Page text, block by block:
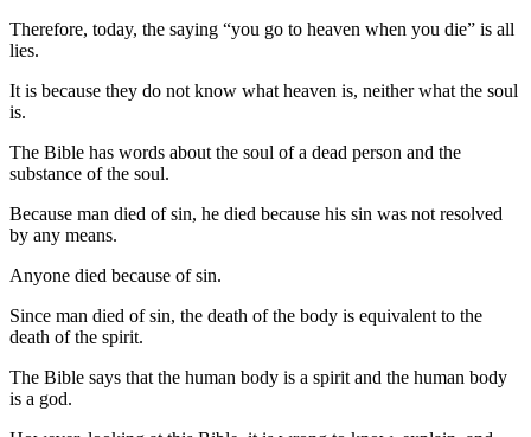
Therefore, today, the saying “you go to heaven when you die” is all
lies.
It is because they do not know what heaven is, neither what the soul
is.
The Bible has words about the soul of a dead person and the
substance of the soul.
Because man died of sin, he died because his sin was not resolved
by any means.
Anyone died because of sin.
Since man died of sin, the death of the body is equivalent to the
death of the spirit.
The Bible says that the human body is a spirit and the human body
is a god.